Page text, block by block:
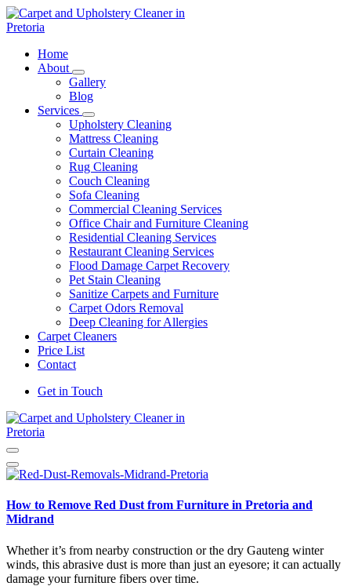
Skip
to
Carpet and Upholstery Cleaner in Pretoria
Home
About
Gallery
Blog
Services
Upholstery Cleaning
Mattress Cleaning
Curtain Cleaning
Rug Cleaning
Couch Cleaning
Sofa Cleaning
Commercial Cleaning Services
Office Chair and Furniture Cleaning
Residential Cleaning Services
Restaurant Cleaning Services
Flood Damage Carpet Recovery
Pet Stain Cleaning
Sanitize Carpets and Furniture
Carpet Odors Removal
Deep Cleaning for Allergies
Carpet Cleaners
Price List
Contact
Get in Touch
How to Remove Red Dust from Furniture in Pretoria and
Midrand
Whether it’s from nearby construction or the dry Gauteng winter
winds, this abrasive dust is more than just an eyesore; it can actually
damage your furniture fibers over time.